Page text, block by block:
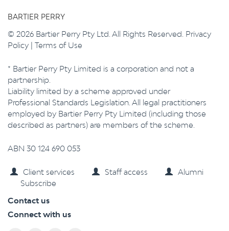
BARTIER PERRY
© 2026 Bartier Perry Pty Ltd. All Rights Reserved. Privacy
Policy | Terms of Use
* Bartier Perry Pty Limited is a corporation and not a
partnership.
Liability limited by a scheme approved under
Professional Standards Legislation. All legal practitioners
employed by Bartier Perry Pty Limited (including those
described as partners) are members of the scheme.
ABN 30 124 690 053
Client services Staff access
Alumni
Subscribe
Contact us
Connect with us